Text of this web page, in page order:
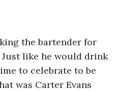
like he would drink
to celebrate to be
was Carter Evans